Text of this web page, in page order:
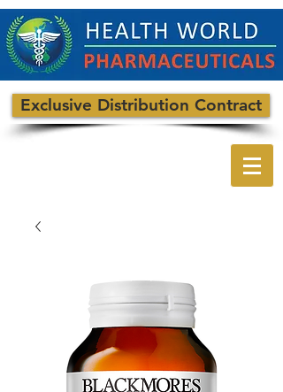
Exclusive Distribution Contract